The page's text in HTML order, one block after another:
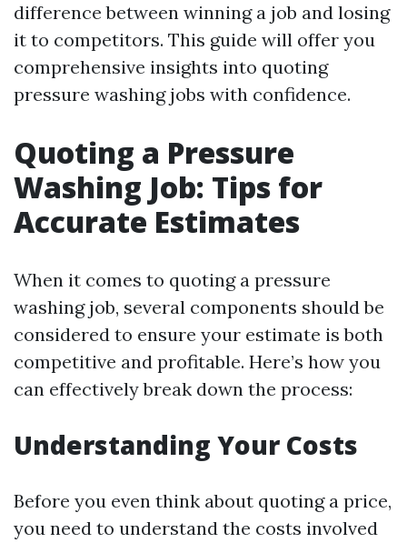
difference between winning a job and losing
it to competitors. This guide will offer you
comprehensive insights into quoting
pressure washing jobs with confidence.
Quoting a Pressure
Washing Job: Tips for
Accurate Estimates
When it comes to quoting a pressure
washing job, several components should be
considered to ensure your estimate is both
competitive and profitable. Here’s how you
can effectively break down the process:
Understanding Your Costs
Before you even think about quoting a price,
you need to understand the costs involved